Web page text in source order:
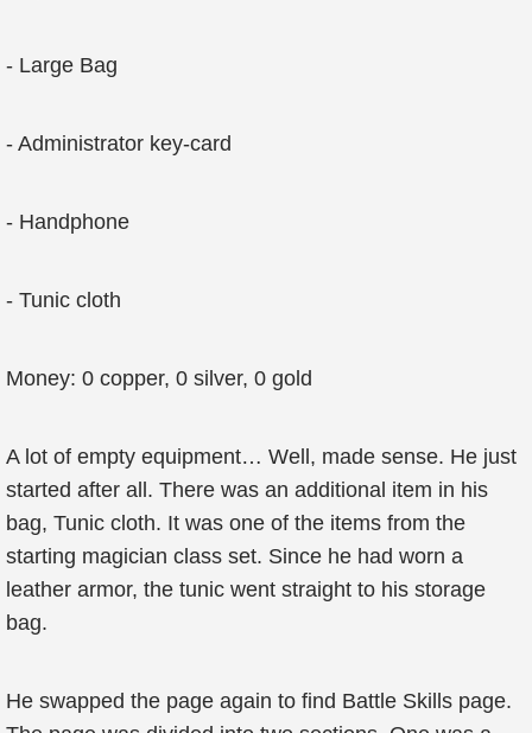
- Large Bag
- Administrator key-card
- Handphone
- Tunic cloth
Money: 0 copper, 0 silver, 0 gold
A lot of empty equipment… Well, made sense. He just
started after all. There was an additional item in his
bag, Tunic cloth. It was one of the items from the
starting magician class set. Since he had worn a
leather armor, the tunic went straight to his storage
bag.
He swapped the page again to find Battle Skills page.